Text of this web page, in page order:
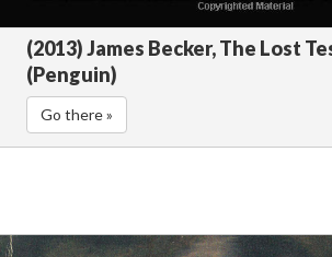
(2013) James Becker, The Lost
(Penguin)
Go there »